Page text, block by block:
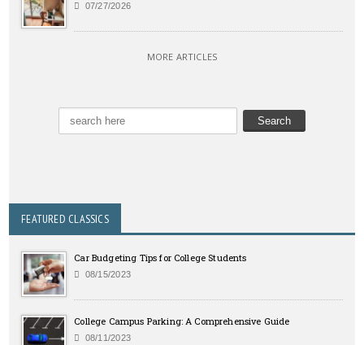
07/27/2026
MORE ARTICLES
FEATURED CLASSICS
Car Budgeting Tips for College Students
08/15/2023
College Campus Parking: A Comprehensive Guide
08/11/2023